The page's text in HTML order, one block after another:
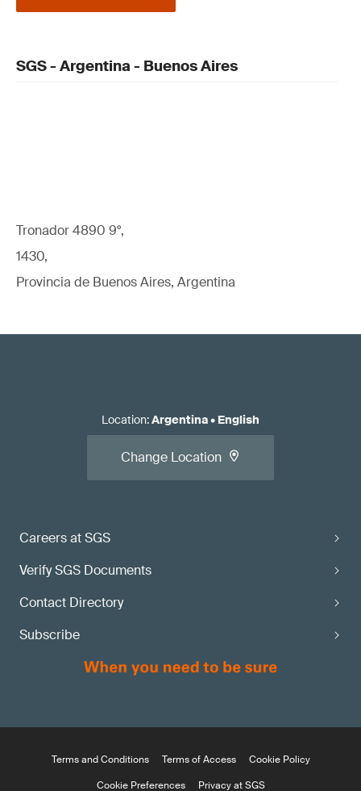
SGS - Argentina - Buenos Aires
Tronador 4890 9°,
1430,
Provincia de Buenos Aires, Argentina
Careers at SGS
Verify SGS Documents
Contact Directory
Subscribe
Location:Argentina• English
Change Location
Terms and Conditions Terms of Access
Cookie Policy
Cookie Preferences
Privacy at SGS